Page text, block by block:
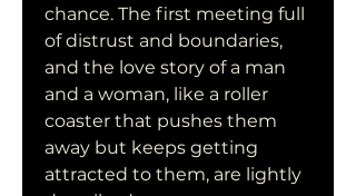
chance. The first meeting full
of distrust and boundaries,
and the love story of a man
and a woman, like a roller
coaster that pushes them
away but keeps getting
attracted to them, are lightly